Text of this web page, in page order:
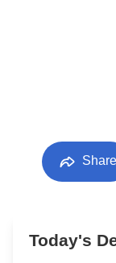
Share
Today's